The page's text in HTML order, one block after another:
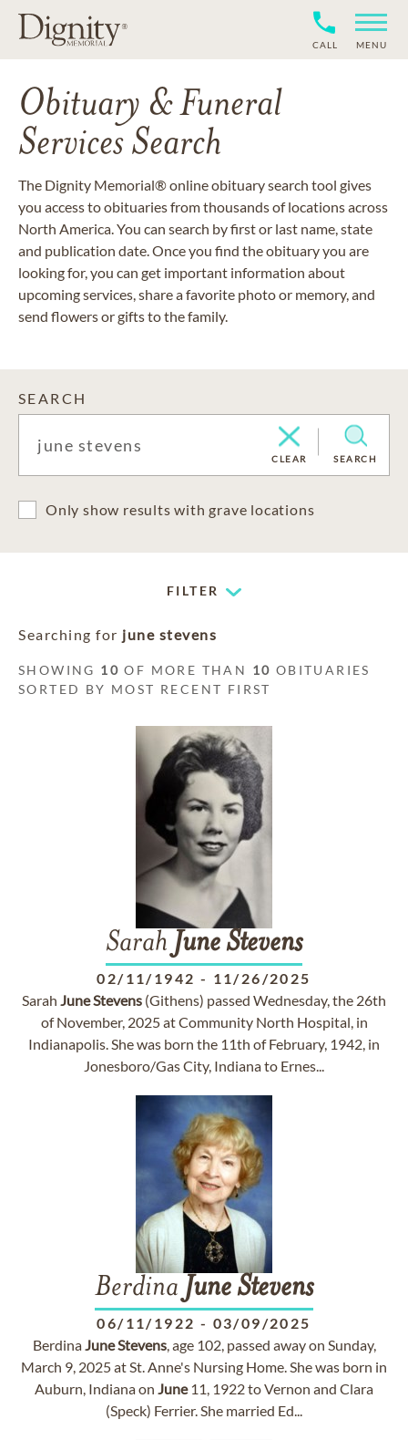
CALL MENU
Obituary & Funeral
Services Search
The Dignity Memorial® online obituary search tool gives
you access to obituaries from thousands of locations across
North America. You can search by first or last name, state
and publication date. Once you find the obituary you are
looking for, you can get important information about
upcoming services, share a favorite photo or memory, and
send flowers or gifts to the family.
SEARCH
CLEAR SEARCH
Only show results with grave locations
FILTER
Searching for june stevens
SHOWING 10 OF MORE THAN 10 OBITUARIES
SORTED BY MOST RECENT FIRST
Sarah JuneStevens
02/11/1942 - 11/26/2025
Sarah JuneStevens (Githens) passed Wednesday, the 26th
of November, 2025 at Community North Hospital, in
Indianapolis. She was born the 11th of February, 1942, in
Jonesboro/Gas City, Indiana to Ernes...
Berdina JuneStevens
06/11/1922 - 03/09/2025
BerdinaJuneStevens, age 102, passed away on Sunday,
March 9, 2025 at St. Anne's Nursing Home. She was born in
Auburn, Indiana on June11, 1922 to Vernon and Clara
(Speck) Ferrier. She married Ed...